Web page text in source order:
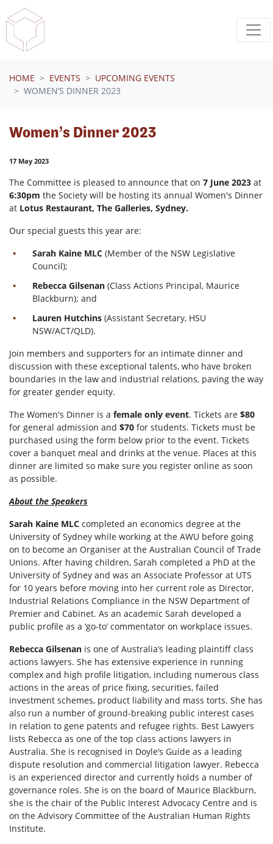
Skip navigation
HOME EVENTS
UPCOMING EVENTS
WOMEN’S DINNER 2023
Women’s Dinner 2023
17 May 2023
The Committee is pleased to announce that on 7 June 2023 at
6:30pm the Society will be hosting its annual Women's Dinner
at Lotus Restaurant, The Galleries, Sydney.
Our special guests this year are:
Sarah Kaine MLC (Member of the NSW Legislative
Council);
Rebecca Gilsenan (Class Actions Principal, Maurice
Blackburn); and
Lauren Hutchins (Assistant Secretary, HSU
NSW/ACT/QLD).
Join members and supporters for an intimate dinner and
discussion with these exceptional talents, who have broken
boundaries in the law and industrial relations, paving the way
for greater gender equity.
The Women's Dinner is a female only event. Tickets are $80
for general admission and $70 for students. Tickets must be
purchased using the form below prior to the event. Tickets
cover a banquet meal and drinks at the venue. Places at this
dinner are limited so make sure you register online as soon
as possible.
About the Speakers
Sarah Kaine MLC completed an economics degree at the
University of Sydney while working at the AWU before going
on to become an Organiser at the Australian Council of Trade
Unions. After having children, Sarah completed a PhD at the
University of Sydney and was an Associate Professor at UTS
for 10 years before moving into her current role as Director,
Industrial Relations Compliance in the NSW Department of
Premier and Cabinet. As an academic Sarah developed a
public profile as a ‘go-to’ commentator on workplace issues.
Rebecca Gilsenan is one of Australia’s leading plaintiff class
actions lawyers. She has extensive experience in running
complex and high profile litigation, including numerous class
actions in the areas of price fixing, securities, failed
investment schemes, product liability and mass torts. She has
also run a number of ground-breaking public interest cases
in relation to gene patents and refugee rights. Best Lawyers
lists Rebecca as one of the top class actions lawyers in
Australia. She is recognised in Doyle’s Guide as a leading
dispute resolution and commercial litigation lawyer. Rebecca
is an experienced director and currently holds a number of
governance roles. She is on the board of Maurice Blackburn,
she is the chair of the Public Interest Advocacy Centre and is
on the Advisory Committee of the Australian Human Rights
Institute.